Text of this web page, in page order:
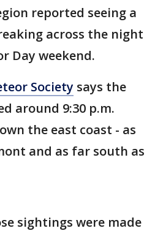
reported seeing a
across the night
Day weekend.
Society says the
around 9:30 p.m.
the east coast - as
and as far south as
sightings were made